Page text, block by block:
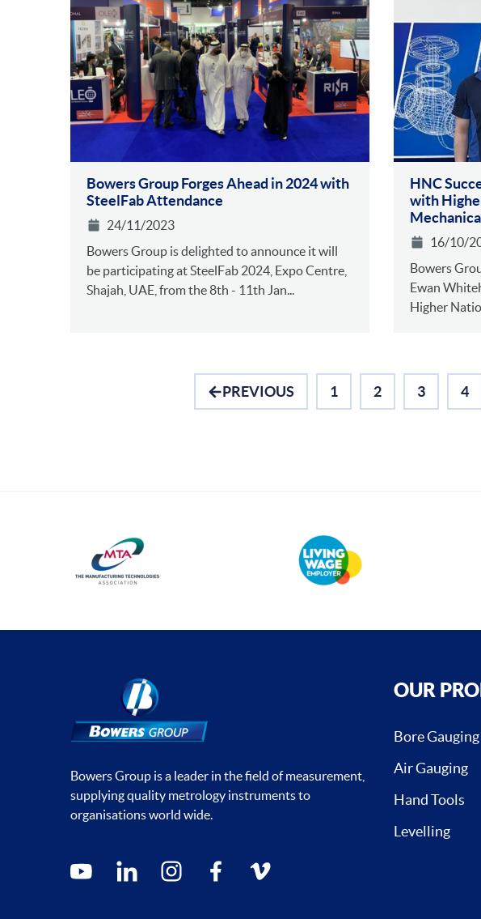
Bowers Group Forges Ahead in 2024 with
SteelFab Attendance
24/11/2023
Bowers Group is delighted to announce it will
be participating at SteelFab 2024, Expo Centre,
Shajah, UAE, from the 8th - 11th Jan...
HNC
with
16/10/
Bowers
Ewan
Higher
PREVIOUS 1 2 3 4
Bowers Group is a leader in the field of measurement,
supplying quality metrology instruments to
organisations world wide.
Social media contacts
youtube linkedin instagramfacebookvimeo
OUR
Bore Gauging
Air Gauging
Hand Tools
Levelling